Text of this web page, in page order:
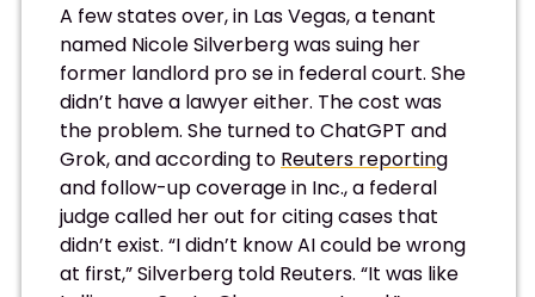
A few states over, in Las Vegas, a tenant
named Nicole Silverberg was suing her
former landlord pro se in federal court. She
didn’t have a lawyer either. The cost was
the problem. She turned to ChatGPT and
Grok, and according to Reuters reporting
and follow-up coverage in Inc., a federal
judge called her out for citing cases that
didn’t exist. “I didn’t know AI could be wrong
at first,” Silverberg told Reuters. “It was like